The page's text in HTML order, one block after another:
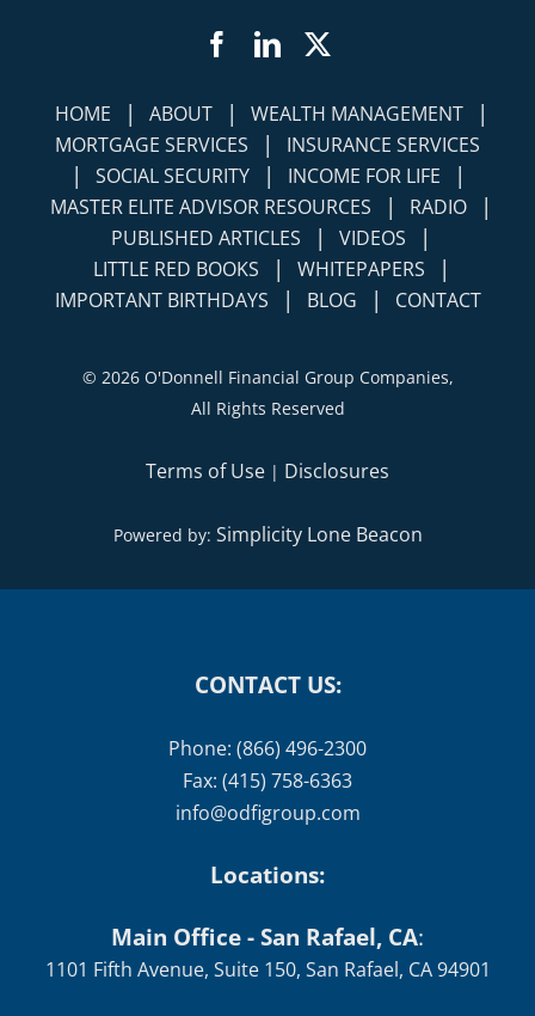
| WEALTH MANAGEMENT
| SOCIAL SECURITY | INCOME FOR LIFE |
MASTER ELITE ADVISOR RESOURCES | RADIO |
PUBLISHED ARTICLES | VIDEOS |
LITTLE RED BOOKS | WHITEPAPERS |
IMPORTANT BIRTHDAYS | BLOG | CONTACT
2026 O'Donnell Financial Group Companies,
Terms of Use |Disclosures
Powered by:Simplicity Lone Beacon
Phone: (866) 496-2300
info@odfigroup.com
Locations:
Main Office - San Rafael, CA
San Jose: